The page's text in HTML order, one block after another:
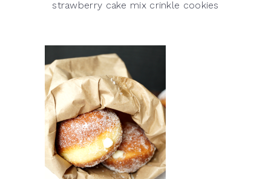
strawberry cake mix crinkle cookies